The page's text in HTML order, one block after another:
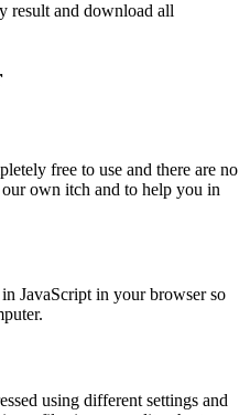
result and download all
free to use and there are no
our own itch and to help you in
JavaScript in your browser so
using different settings and